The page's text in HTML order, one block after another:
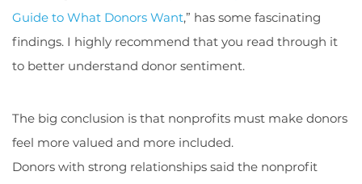
Guide to What Donors Want,” has some fascinating
findings. I highly recommend that you read through it
to better understand donor sentiment.
The big conclusion is that nonprofits must make donors
feel more valued and more included.
Donors with strong relationships said the nonprofit